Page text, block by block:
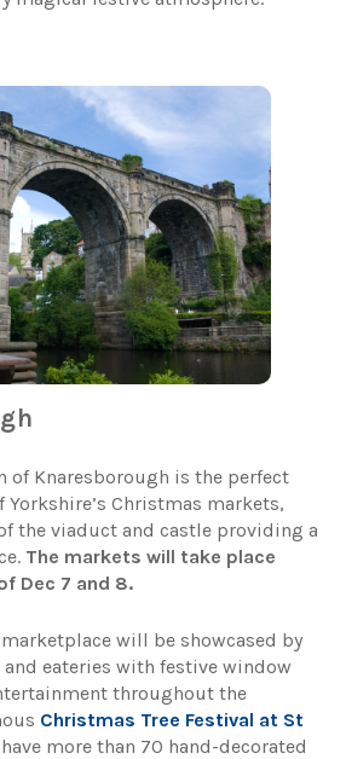
of Knaresborough is the perfect
Yorkshire’s Christmas markets,
the viaduct and castle providing a
The markets will take place
Dec 7 and 8.
will be showcased by
eateries with festive window
throughout the
Christmas Tree Festival at St
more than 70 hand-decorated